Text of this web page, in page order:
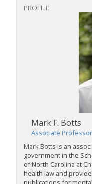
PROFILE
Mark F. Botts
Associate
Mark Botts is an
government in the
of North Carolina at
health law and